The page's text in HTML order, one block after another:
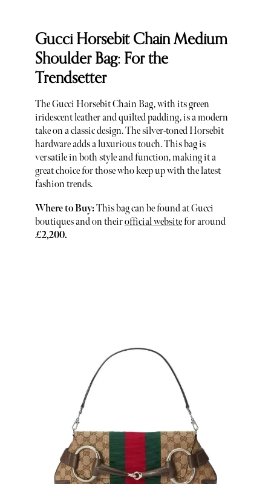
Gucci Horsebit Chain Medium
Shoulder Bag: For the
Trendsetter
The Gucci Horsebit Chain Bag, with its green
iridescent leather and quilted padding, is a modern
take on a classic design. The silver-toned Horsebit
hardware adds a luxurious touch. This bag is
versatile in both style and function, making it a
great choice for those who keep up with the latest
fashion trends.
Where to Buy:This bag can be found at Gucci
boutiques and on theirofficial websitefor around
£2,200.